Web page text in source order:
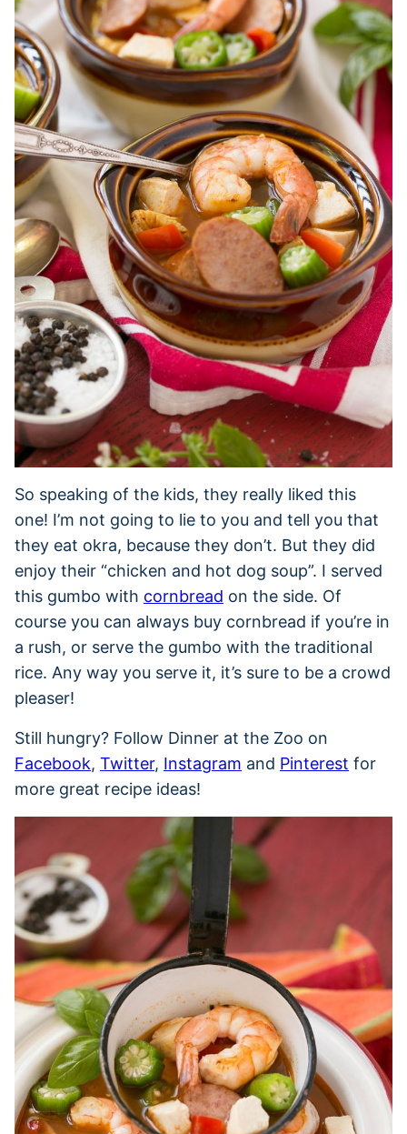
So speaking of the kids, they really liked this
one! I’m not going to lie to you and tell you that
they eat okra, because they don’t. But they did
enjoy their “chicken and hot dog soup”. I served
this gumbo with cornbread on the side. Of
course you can always buy cornbread if you’re in
a rush, or serve the gumbo with the traditional
rice. Any way you serve it, it’s sure to be a crowd
pleaser!
Still hungry? Follow Dinner at the Zoo on
Facebook, Twitter, Instagram and Pinterest for
more great recipe ideas!